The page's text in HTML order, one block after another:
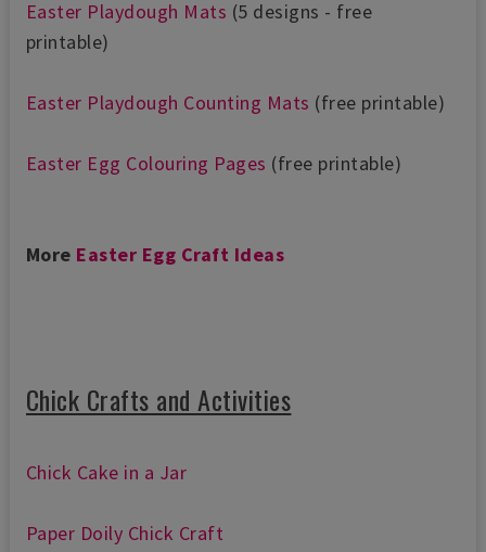
Easter Playdough Mats (5 designs - free
printable)
Easter Playdough Counting Mats (free printable)
Easter Egg Colouring Pages (free printable)
More Easter Egg Craft Ideas
Chick Crafts and Activities
Chick Cake in a Jar
Paper Doily Chick Craft